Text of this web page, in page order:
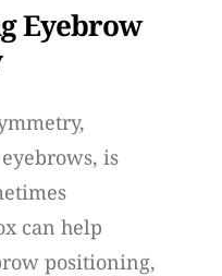
Eyebrow
is
can help
positioning,